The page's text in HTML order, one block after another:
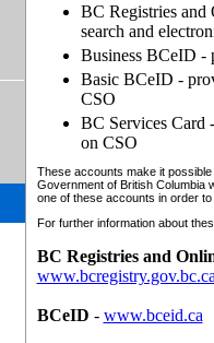
BC Registries and
search and
Business BCeID -
Basic BCeID -
CSO
BC Services Card
on CSO
These accounts make it
Government of British Columbia
one of these accounts in order
For further information about
BC Registries and
BCeID - www.bceid.ca